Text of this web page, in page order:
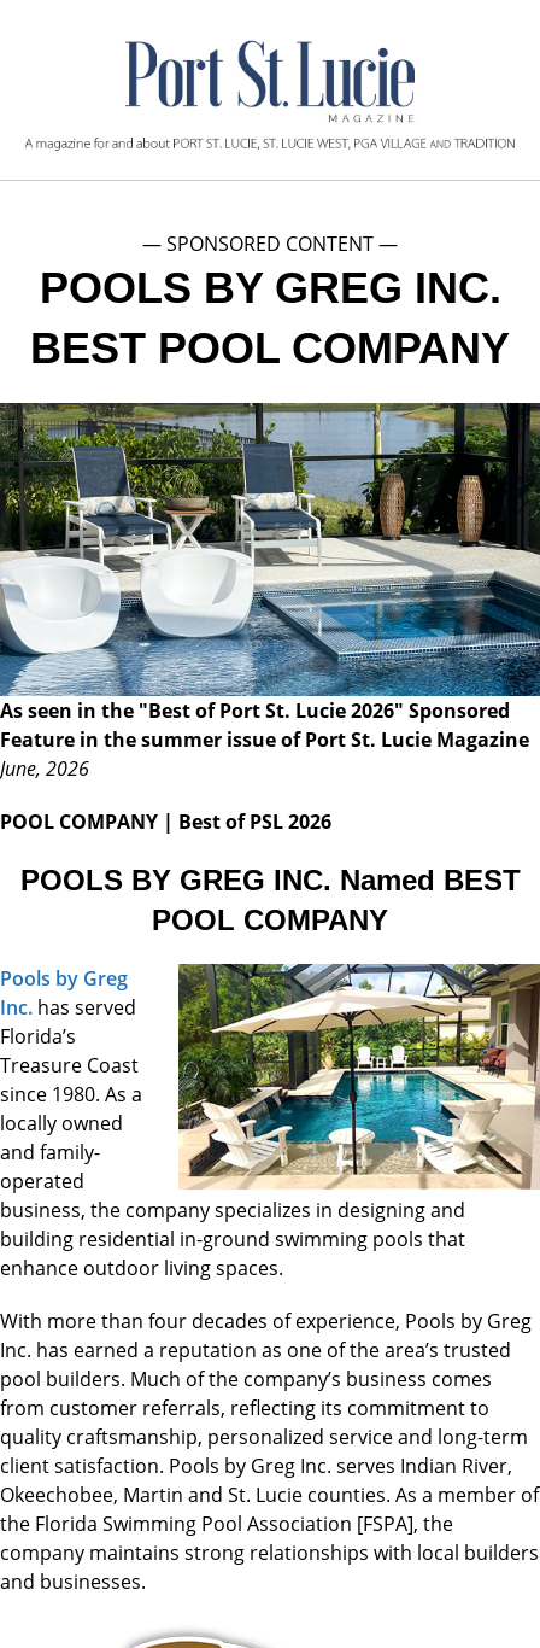
— SPONSORED CONTENT —
POOLS BY GREG INC.
BEST POOL COMPANY
As seen in the "Best of Port St. Lucie 2026" Sponsored
Feature in the summer issue of Port St. Lucie Magazine
June, 2026
POOL COMPANY | Best of PSL 2026
POOLS BY GREG INC. Named BEST
POOL COMPANY
Pools by Greg
Inc. has served
Florida’s
Treasure Coast
since 1980. As a
locally owned
and family-
operated
business, the company specializes in designing and
building residential in-ground swimming pools that
enhance outdoor living spaces.
With more than four decades of experience, Pools by Greg
Inc. has earned a reputation as one of the area’s trusted
pool builders. Much of the company’s business comes
from customer referrals, reflecting its commitment to
quality craftsmanship, personalized service and long-term
client satisfaction. Pools by Greg Inc. serves Indian River,
Okeechobee, Martin and St. Lucie counties. As a member of
the Florida Swimming Pool Association [FSPA], the
company maintains strong relationships with local builders
and businesses.